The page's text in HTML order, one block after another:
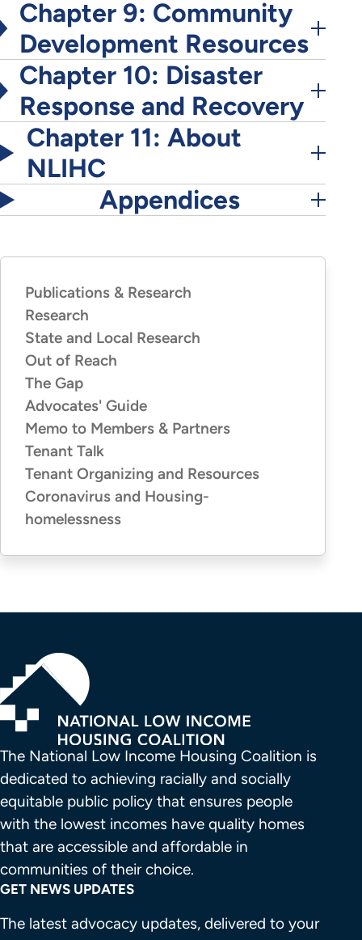
Chapter 9: Community
Development Resources
Chapter 10: Disaster
Response and Recovery
Chapter 11: About
NLIHC
Appendices
PUBLICATIONS
&
RESEARCH
Publications & Research
Research
State and Local Research
Out of Reach
The Gap
Advocates' Guide
Memo to Members & Partners
Tenant Talk
Tenant Organizing and Resources
Coronavirus and Housing-
homelessness
The National Low Income Housing Coalition is
dedicated to achieving racially and socially
equitable public policy that ensures people
with the lowest incomes have quality homes
that are accessible and affordable in
communities of their choice.
GET NEWS UPDATES
The latest advocacy updates, delivered to your